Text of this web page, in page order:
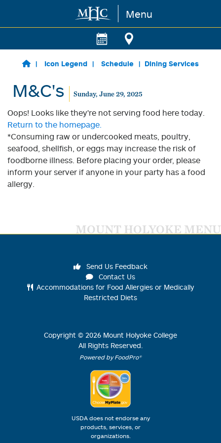
Skip to main content Menu
Icon Legend Schedule Dining Services
M&C's Sunday, June 29, 2025
Oops! Looks like they're not serving food here today.
Return to the homepage.
*Consuming raw or undercooked meats, poultry,
seafood, shellfish, or eggs may increase the risk of
foodborne illness. Before placing your order, please
inform your server if anyone in your party has a food
allergy.
MOUNT HOLYOKE MENU
Send Us Feedback
Contact Us
Accommodations for Food Allergies or Medically
Restricted Diets
Copyright © 2026 Mount Holyoke College
All Rights Reserved.
Powered by FoodPro®
USDA does not endorse any
products, services, or
organizations.